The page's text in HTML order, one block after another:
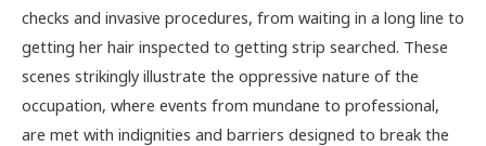
checks and invasive procedures, from waiting in a long line to
getting her hair inspected to getting strip searched. These
scenes strikingly illustrate the oppressive nature of the
occupation, where events from mundane to professional,
are met with indignities and barriers designed to break the